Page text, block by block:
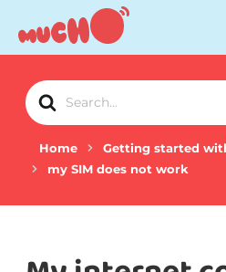
Search
For
Home
Getting started
my SIM does not work